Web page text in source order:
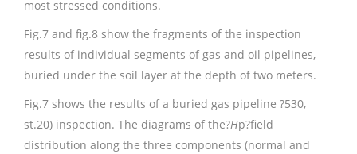
most stressed conditions.
Fig.7 and fig.8 show the fragments of the inspection
results of individual segments of gas and oil pipelines,
buried under the soil layer at the depth of two meters.
Fig.7 shows the results of a buried gas pipeline ?530,
st.20) inspection. The diagrams of the?Hp?field
distribution along the three components (normal and